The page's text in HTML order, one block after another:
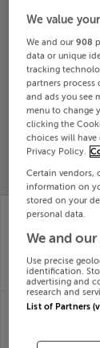
SOLD
PRICES
22 Laurel Avenue,
Milltown, Kerry
25th
SOLD FOR
22 ALDERWOOD,
We value
We and our908
data or unique
tracking
partners process
and ads you see
menu to change
clicking the
choices will have
Privacy Policy.
Certain vendors,
information on
stored on your
personal data.
We and
Use precise
identification.
advertising and
research and
List of Partners